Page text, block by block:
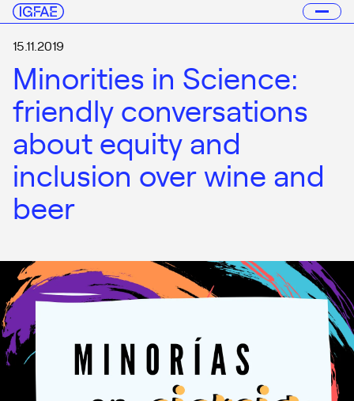
15.11.2019
Minorities in Science:
friendly conversations
about equity and
inclusion over wine and
beer